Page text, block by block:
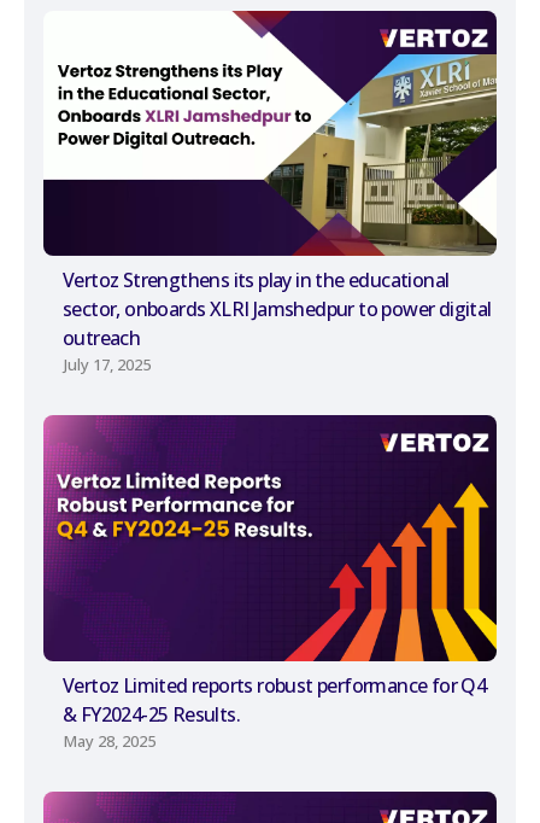
Vertoz Strengthens its play in the educational
sector, onboards XLRI Jamshedpur to power digital
outreach
July 17, 2025
Vertoz Limited reports robust performance for Q4
& FY2024-25 Results.
May 28, 2025